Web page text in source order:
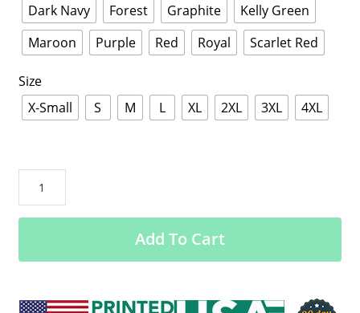
Dark Navy
Forest Graphite
Kelly Green
Maroon
Purple Red Royal Scarlet Red
Size
X-Small
S M L XL 2XL 3XL 4XL
Beer”
Men’s
Shell
quantity
Add To Cart